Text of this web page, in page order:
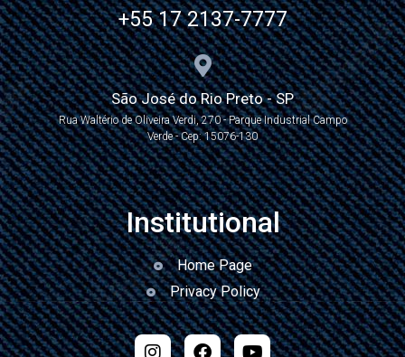
+55 17 2137-7777
São José do Rio Preto - SP
Rua Waltério de Oliveira Verdi, 270 - Parque Industrial Campo
Verde - Cep: 15076-130
Institutional
Home Page
Privacy Policy